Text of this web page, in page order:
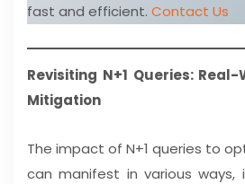
fast and efficient. Contact Us
Revisiting N+1 Queries:
Mitigation
The impact of N+1 queries to
can manifest in various ways,